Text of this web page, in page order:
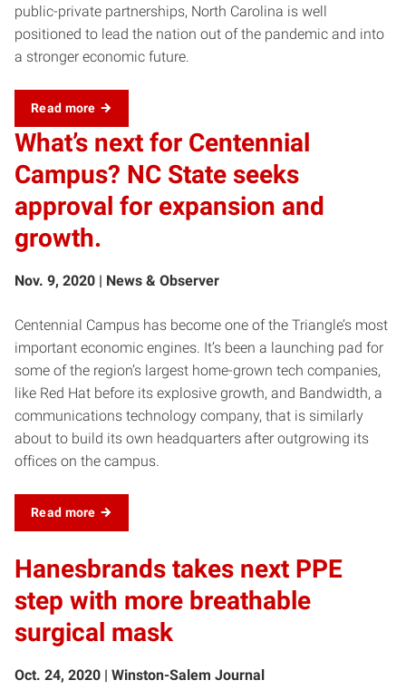
public-private partnerships, North Carolina is well
positioned to lead the nation out of the pandemic and into
a stronger economic future.
Read more
What’s next for Centennial
Campus? NC State seeks
approval for expansion and
growth.
Nov. 9, 2020 | News & Observer
Centennial Campus has become one of the Triangle’s most
important economic engines. It’s been a launching pad for
some of the region’s largest home-grown tech companies,
like Red Hat before its explosive growth, and Bandwidth, a
communications technology company, that is similarly
about to build its own headquarters after outgrowing its
offices on the campus.
Read more
Hanesbrands takes next PPE
step with more breathable
surgical mask
Oct. 24, 2020 | Winston-Salem Journal